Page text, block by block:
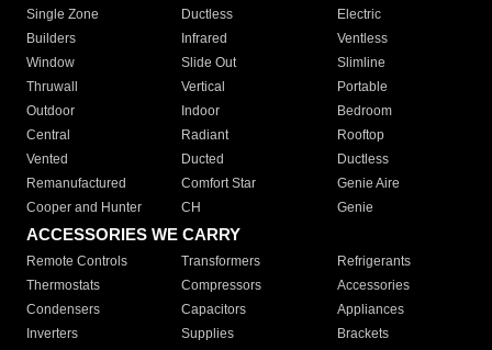
Single Zone
Ductless
Electric
Builders
Infrared
Ventless
Window
Slide Out
Slimline
Thruwall
Vertical
Portable
Outdoor
Indoor
Bedroom
Central
Radiant
Rooftop
Vented
Ducted
Ductless
Remanufactured
Comfort Star
Genie Aire
Cooper and Hunter
CH Genie
ACCESSORIES WE CARRY
Remote Controls Transformers
Refrigerants
Thermostats
Compressors
Accessories
Condensers
Capacitors
Appliances
Inverters
Supplies Brackets